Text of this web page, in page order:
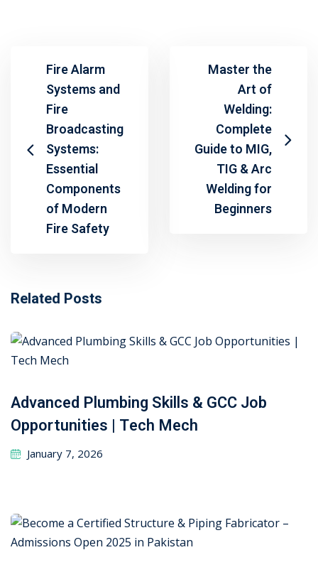
Fire Alarm
Systems and
Fire
Broadcasting
Systems:
Essential
Components
of Modern
Fire Safety
Master the
Art of
Welding:
Complete
Guide to MIG,
TIG & Arc
Welding for
Beginners
Related Posts
Advanced Plumbing Skills & GCC Job
Opportunities | Tech Mech
January 7, 2026